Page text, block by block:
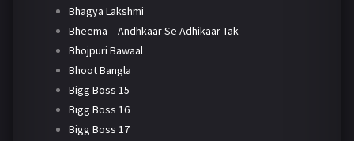
Bhagya Lakshmi
Bheema – Andhkaar Se Adhikaar Tak
Bhojpuri Bawaal
Bhoot Bangla
Bigg Boss 15
Bigg Boss 16
Bigg Boss 17